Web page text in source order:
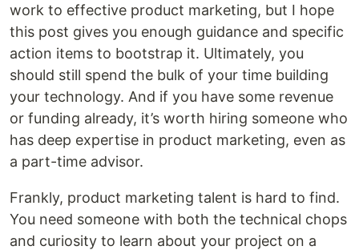
work to effective product marketing, but I hope
this post gives you enough guidance and specific
action items to bootstrap it. Ultimately, you
should still spend the bulk of your time building
your technology. And if you have some revenue
or funding already, it’s worth hiring someone who
has deep expertise in product marketing, even as
a part-time advisor.
Frankly, product marketing talent is hard to find.
You need someone with both the technical chops
and curiosity to learn about your project on a